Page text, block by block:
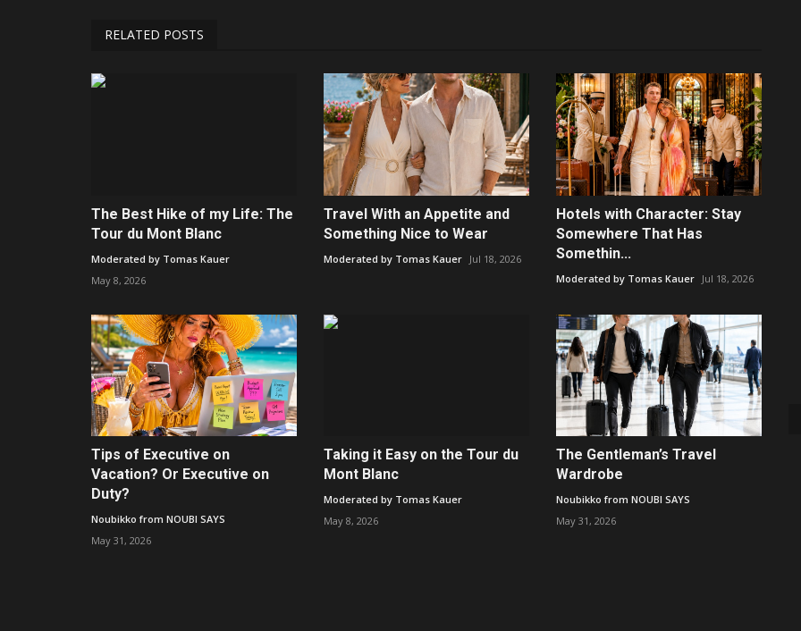
RELATED POSTS
The Best Hike of my Life: The
Tour du Mont Blanc
Moderated by Tomas Kauer
May 8, 2026
Travel With an Appetite and
Something Nice to Wear
Moderated by Tomas Kauer Jul 18, 2026
Hotels with Character: Stay
Somewhere That Has
Somethin...
Moderated by Tomas Kauer Jul 18, 2026
Tips of Executive on
Vacation? Or Executive on
Duty?
Noubikko from NOUBI SAYS
May 31, 2026
Taking it Easy on the Tour du
Mont Blanc
Moderated by Tomas Kauer
May 8, 2026
The Gentleman’s Travel
Wardrobe
Noubikko from NOUBI SAYS
May 31, 2026